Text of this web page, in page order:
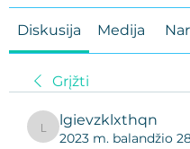
Diskusija Medija
Grįžti
lgievzklxthqn
lgievzklxthqn
2023 m. balandžio